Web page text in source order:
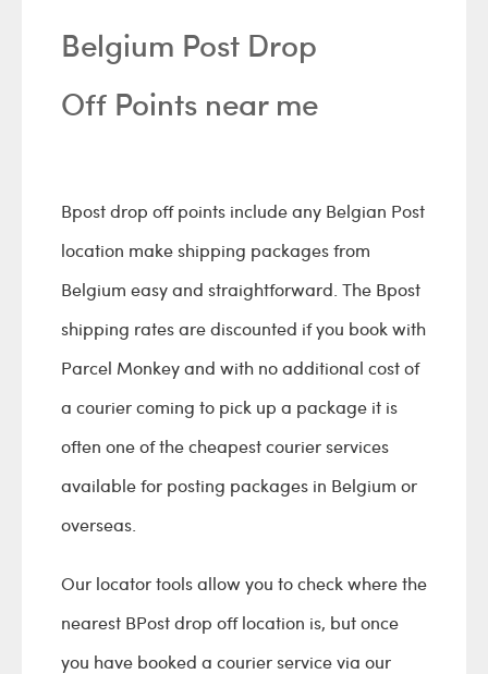
Belgium Post Drop
Off Points near me
Bpost drop off points include any Belgian Post
location make shipping packages from
Belgium easy and straightforward. The Bpost
shipping rates are discounted if you book with
Parcel Monkey and with no additional cost of
a courier coming to pick up a package it is
often one of the cheapest courier services
available for posting packages in Belgium or
overseas.
Our locator tools allow you to check where the
nearest BPost drop off location is, but once
you have booked a courier service via our